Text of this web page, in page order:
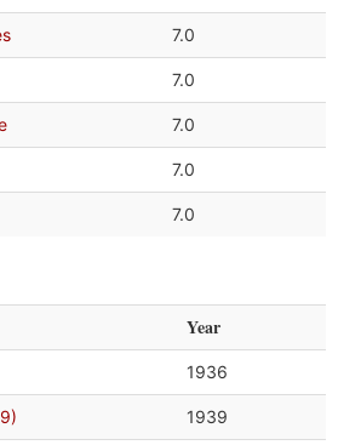
7.0
7.0
7.0
7.0
7.0
Year
1936
1939